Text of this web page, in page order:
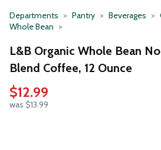
Departments Pantry Beverages
Whole Bean
L&B Organic Whole Bean
Blend Coffee, 12 Ounce
$12.99
was $13.99